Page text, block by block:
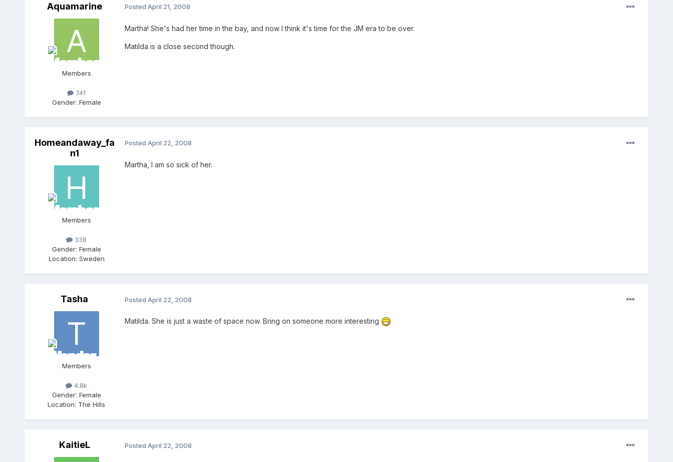
Aquamarine
Members
741
Gender: Female
Posted April 21, 2008
Martha! She's had her time in the bay, and now I think it's time for the JM era to be over.
Matilda is a close second though.
Homeandaway_fa
n1
Members
338
Gender: Female
Location: Sweden
Posted April 22, 2008
Martha, I am so sick of her.
Tasha
Members
4.8k
Gender: Female
Location: The Hills
Posted April 22, 2008
Matilda. She is just a waste of space now. Bring on someone more interesting
KaitieL Posted April 22, 2008